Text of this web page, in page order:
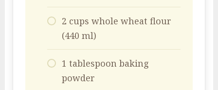
2 cups whole wheat flour
(440 ml)
1 tablespoon baking
powder